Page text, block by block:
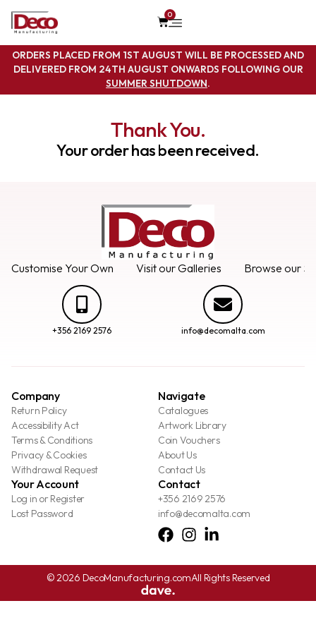
0
ORDERS PLACED FROM 1ST AUGUST WILL BE PROCESSED AND
DELIVERED FROM 24TH AUGUST ONWARDS FOLLOWING OUR
SUMMER SHUTDOWN.
Thank You.
Your order has been received.
Customise Your Own Visit our Galleries Browse our
+356 2169 2576 info@decomalta.com
Company
Return Policy
Accessibility Act
Terms & Conditions
Privacy & Cookies
Withdrawal Request
Navigate
Catalogues
Artwork Library
Coin Vouchers
About Us
Contact Us
Your Account
Log in or Register
Lost Password
Contact
+356 2169 2576
info@decomalta.com
© 2026 DecoManufacturing.comAll Rights Reserved